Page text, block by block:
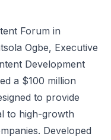
Forum in
Ogbe, Executive
Development
a $100 million
to provide
to high-growth
Developed